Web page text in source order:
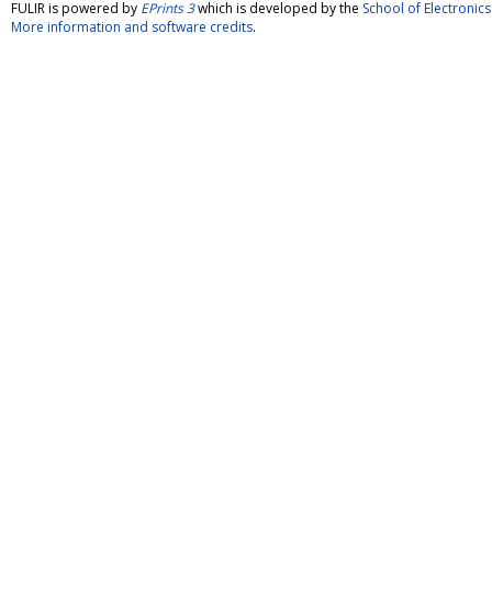
FULIR is powered by EPrints 3which is developed by the School of
More information and software credits.